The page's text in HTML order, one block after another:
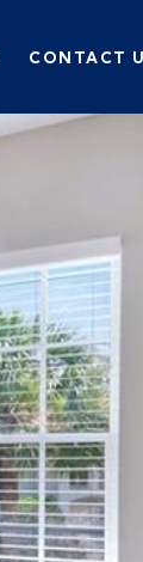
CONTACT